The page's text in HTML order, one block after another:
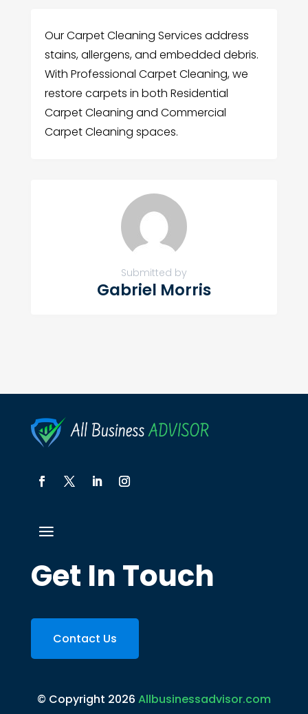
Our Carpet Cleaning Services address
stains, allergens, and embedded debris.
With Professional Carpet Cleaning, we
restore carpets in both Residential
Carpet Cleaning and Commercial
Carpet Cleaning spaces.
Submitted by
Gabriel Morris
Get In Touch
Contact Us
© Copyright 2026 Allbusinessadvisor.com